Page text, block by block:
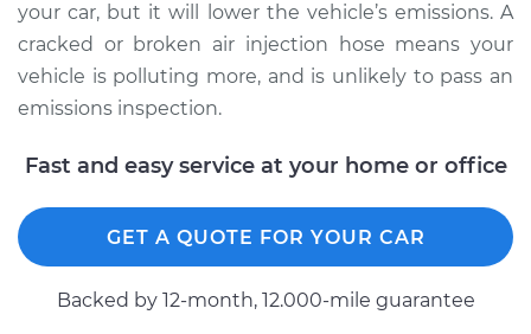
1991 Volkswagen Fox
L4-1.8L
Service type
Estimate $372.44
Shop/Dealer Price $436.75-$582.27
your car, but it will lower the vehicle’s emissions. A
cracked or broken air injection hose means your
vehicle is polluting more, and is unlikely to pass an
emissions inspection.
Fast and easy service at your home or office
GET A QUOTE FOR YOUR CAR
Backed by 12-month, 12.000-mile guarantee